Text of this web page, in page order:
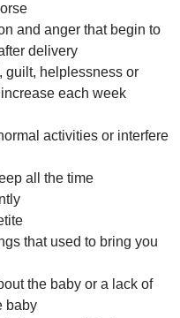
and anger that begin to
delivery
guilt, helplessness or
each week
activities or interfere
all the time
that used to bring you
the baby or a lack of
baby